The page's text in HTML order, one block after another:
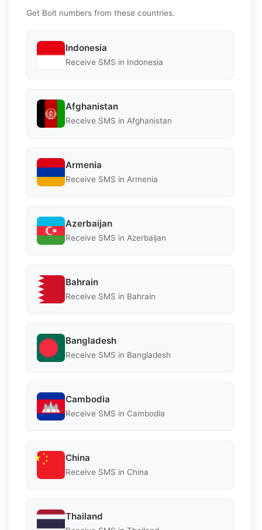
Get Bolt numbers from these countries.
Indonesia
Receive SMS in Indonesia
Afghanistan
Receive SMS in Afghanistan
Armenia
Receive SMS in Armenia
Azerbaijan
Receive SMS in Azerbaijan
Bahrain
Receive SMS in Bahrain
Bangladesh
Receive SMS in Bangladesh
Cambodia
Receive SMS in Cambodia
China
Receive SMS in China
Thailand